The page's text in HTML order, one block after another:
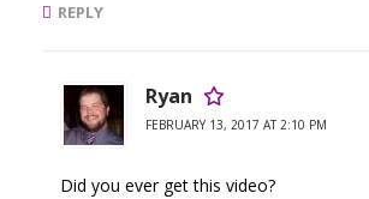
REPLY
Ryan
FEBRUARY 13, 2017 AT 2:10 PM
Did you ever get this video?